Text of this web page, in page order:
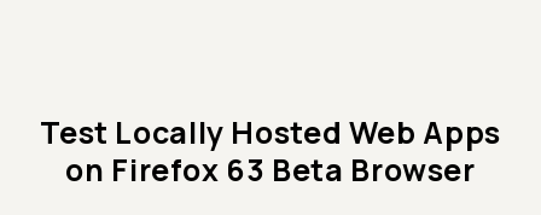
Test Locally Hosted Web Apps
on Firefox 63 Beta Browser